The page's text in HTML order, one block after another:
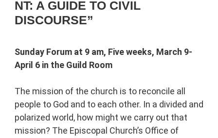
NT: A GUIDE TO CIVIL
DISCOURSE”
Sunday Forum at 9 am, Five weeks, March 9-
April 6 in the Guild Room
The mission of the church is to reconcile all
people to God and to each other. In a divided and
polarized world, how might we carry out that
mission? The Episcopal Church’s Office of